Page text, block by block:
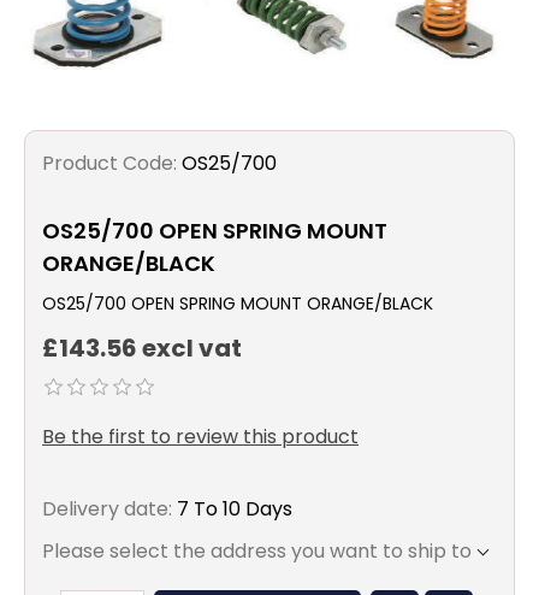
Panels
lam
Product Code: OS25/700
OS25/700 OPEN SPRING MOUNT
ORANGE/BLACK
OS25/700 OPEN SPRING MOUNT ORANGE/BLACK
£143.56 excl vat
Be the first to review this product
Delivery date: 7 To 10 Days
Please select the address you want to ship to